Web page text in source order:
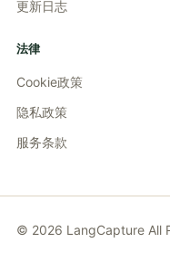
更新日志
法律
Cookie政策
隐私政策
服务条款
© 2026 LangCapture All